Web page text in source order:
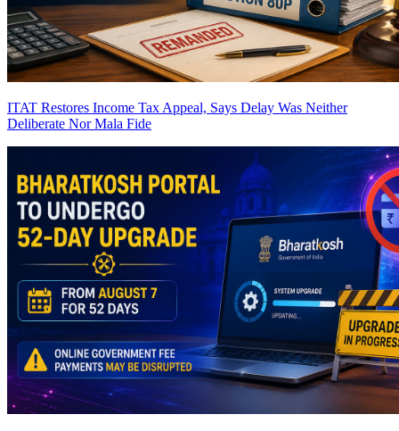
ITAT Restores Income Tax Appeal, Says Delay Was Neither
Deliberate Nor Mala Fide